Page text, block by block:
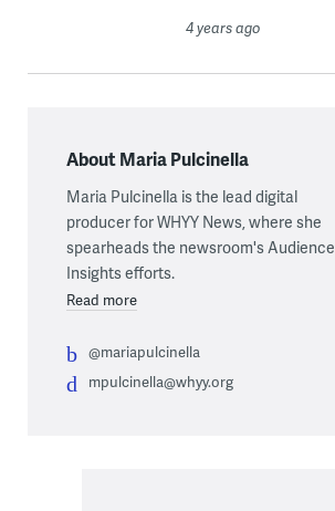
4 years ago
About Maria Pulcinella
Maria Pulcinella is the lead digital
producer for WHYY News, where she
spearheads the newsroom's Audience
Insights efforts.
Read more
@mariapulcinella
mpulcinella@whyy.org